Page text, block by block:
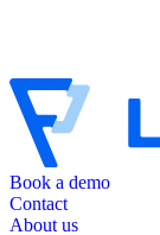
Book a demo
Contact
About us